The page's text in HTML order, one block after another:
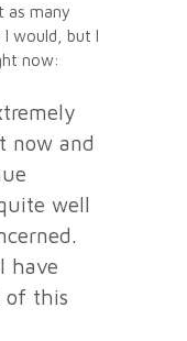
as many
I would, but I
now:
now and
well
have
of this